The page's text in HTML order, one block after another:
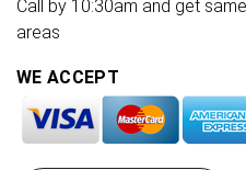
Call by 10:30am and get
areas
WE ACCEPT